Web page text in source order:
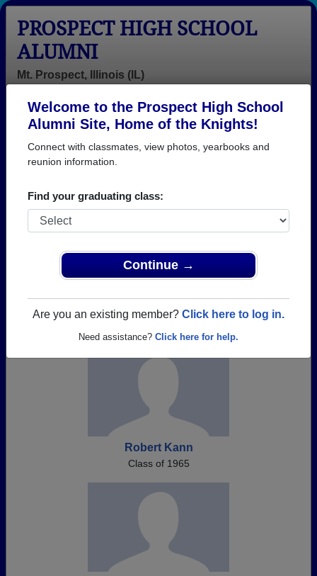
Welcome to the Prospect High School
Alumni Site, Home of the Knights!
Connect with classmates, view photos, yearbooks and
reunion information.
Find your graduating class:
Continue →
Are you an existing member? Click here to log in.
Need assistance? Click here for help.
PROSPECT HIGH SCHOOL
ALUMNI
Mt. Prospect, Illinois (IL)
Help
Login
Menu
>Illinois>Prospect High School> Class of 1965
of 1965 Alumni, Mt. Prospect
IL
Join 88 alumni from Prospect High School Class of
1965. Reconnect with classmates, photos,
yearbooks, upcoming reunions.
Register as ALUMNI →
Robert Kann
Class of 1965